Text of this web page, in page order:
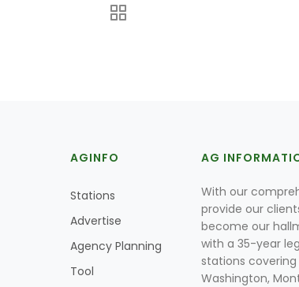
AGINFO
Stations
Advertise
Agency Planning
Tool
AG
With our
provide our
become our
with a 35-year
stations covering
Washington,